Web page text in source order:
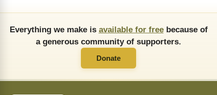
Everything we make is available for freebecause of
a generous community of supporters.
Donate